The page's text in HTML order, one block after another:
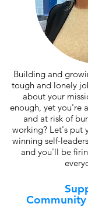
Building and
tough and lonely
about your
enough, yet you're
and at risk of
working? Let's put
winning self-
and you'll be